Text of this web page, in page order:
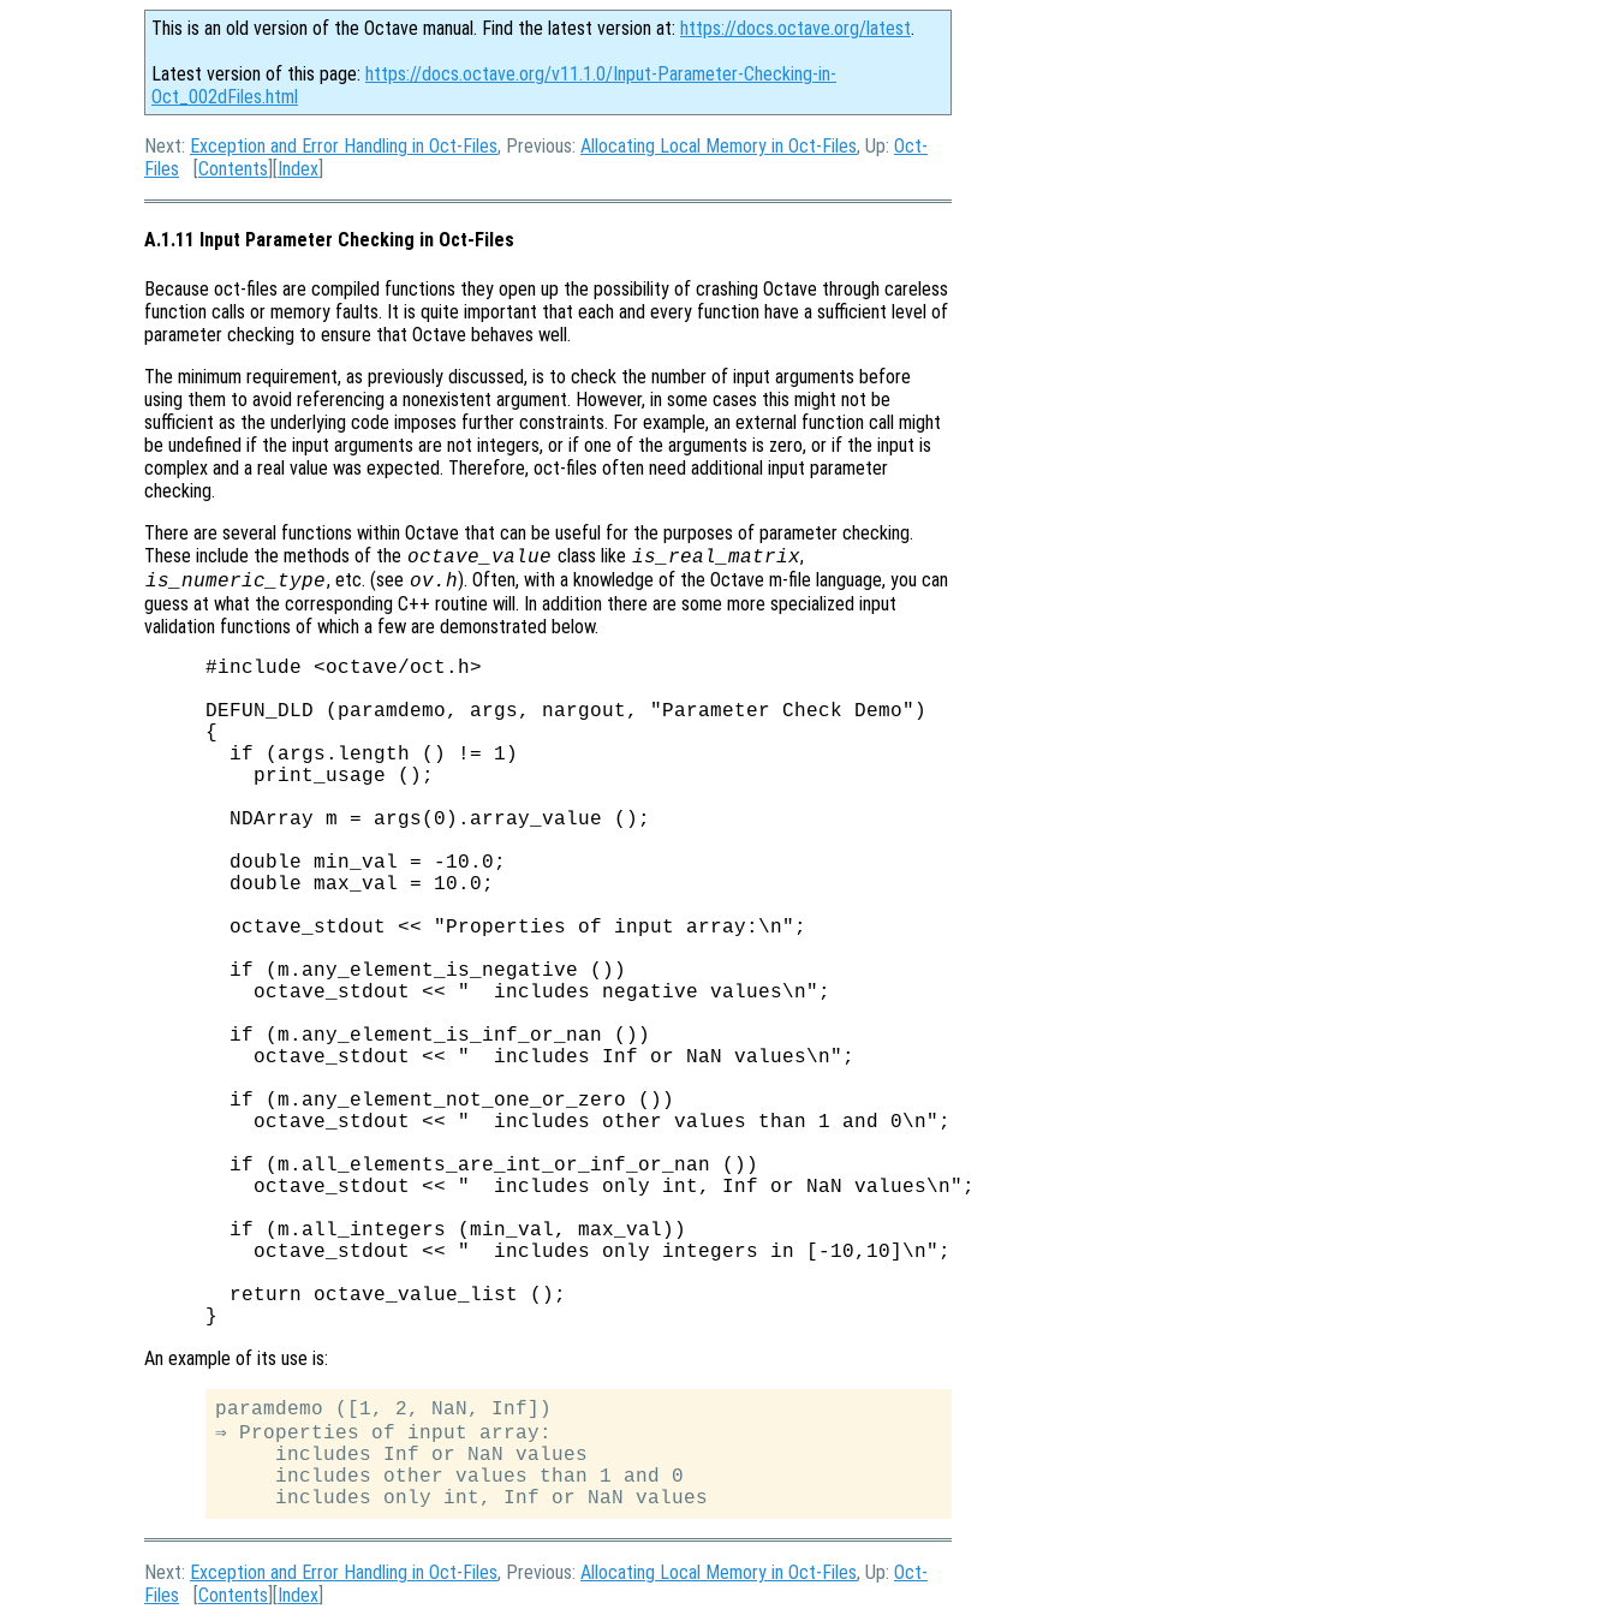
This is an old version of the Octave manual. Find the latest version at: https://docs.octave.org/latest.
Latest version of this page: https://docs.octave.org/v11.1.0/Input-Parameter-Checking-in-
Oct_002dFiles.html
Next: Exception and Error Handling in Oct-Files, Previous: Allocating Local Memory in Oct-Files, Up: Oct-
Files [Contents ][Index
A.1.11 Input Parameter Checking in Oct-Files
Because oct-files are compiled functions they open up the possibility of crashing Octave through careless
function calls or memory faults. It is quite important that each and every function have a sufficient level of
parameter checking to ensure that Octave behaves well.
The minimum requirement, as previously discussed, is to check the number of input arguments before
using them to avoid referencing a nonexistent argument. However, in some cases this might not be
sufficient as the underlying code imposes further constraints. For example, an external function call might
be undefined if the input arguments are not integers, or if one of the arguments is zero, or if the input is
complex and a real value was expected. Therefore, oct-files often need additional input parameter
checking.
There are several functions within Octave that can be useful for the purposes of parameter checking.
These include the methods of the octave_value class like is_real_matrix,
is_numeric_type, etc. (see ov.h). Often, with a knowledge of the Octave m-file language, you can
guess at what the corresponding C++ routine will. In addition there are some more specialized input
validation functions of which a few are demonstrated below.
#include <octave/oct.h>
DEFUN_DLD (paramdemo, args, nargout, "Parameter Check Demo")
{
  if (args.length () != 1)
    print_usage ();
  NDArray m = args(0).array_value ();
  double min_val = -10.0;
  double max_val = 10.0;
  octave_stdout << "Properties of input array:\n";
  if (m.any_element_is_negative ())
    octave_stdout << "  includes negative values\n";
  if (m.any_element_is_inf_or_nan ())
    octave_stdout << "  includes Inf or NaN values\n";
  if (m.any_element_not_one_or_zero ())
    octave_stdout << "  includes other values than 1 and 0\n";
  if (m.all_elements_are_int_or_inf_or_nan ())
    octave_stdout << "  includes only int, Inf or NaN values\n";
  if (m.all_integers (min_val, max_val))
    octave_stdout << "  includes only integers in [-10,10]\n";
  return octave_value_list ();
An example of its use is:
paramdemo ([1, 2, NaN, Inf])
⇒ Properties of input array:
     includes Inf or NaN values
     includes other values than 1 and 0
Next: Exception and Error Handling in Oct-Files, Previous: Allocating Local Memory in Oct-Files, Up: Oct-
Files [Contents ][Index